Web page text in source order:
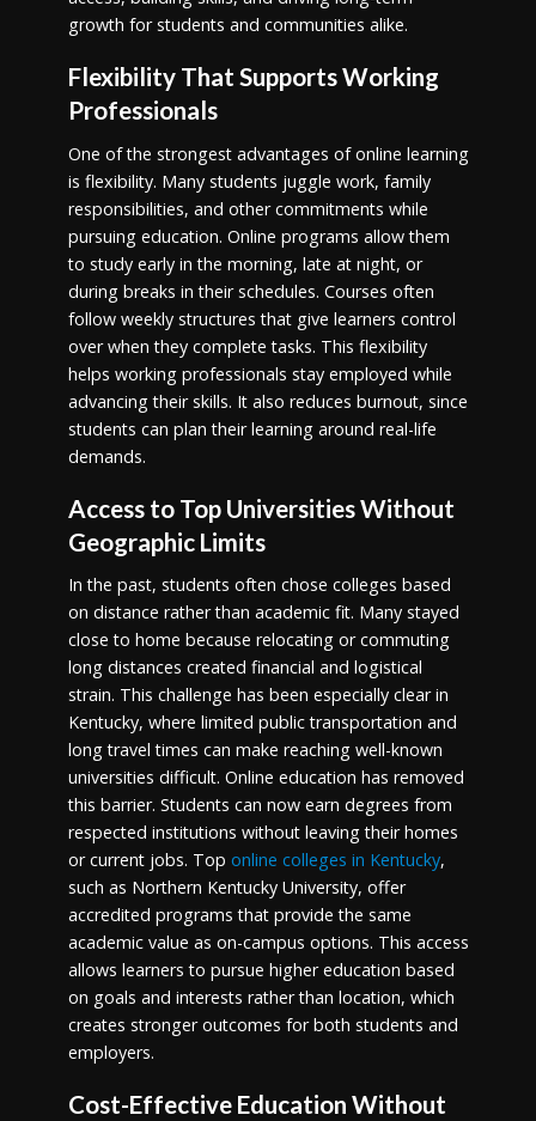
growth for students and communities alike.
Flexibility That Supports Working
Professionals
One of the strongest advantages of online learning
is flexibility. Many students juggle work, family
responsibilities, and other commitments while
pursuing education. Online programs allow them
to study early in the morning, late at night, or
during breaks in their schedules. Courses often
follow weekly structures that give learners control
over when they complete tasks. This flexibility
helps working professionals stay employed while
advancing their skills. It also reduces burnout, since
students can plan their learning around real-life
demands.
Access to Top Universities Without
Geographic Limits
In the past, students often chose colleges based
on distance rather than academic fit. Many stayed
close to home because relocating or commuting
long distances created financial and logistical
strain. This challenge has been especially clear in
Kentucky, where limited public transportation and
long travel times can make reaching well-known
universities difficult. Online education has removed
this barrier. Students can now earn degrees from
respected institutions without leaving their homes
or current jobs. Top online colleges in Kentucky,
such as Northern Kentucky University, offer
accredited programs that provide the same
academic value as on-campus options. This access
allows learners to pursue higher education based
on goals and interests rather than location, which
creates stronger outcomes for both students and
employers.
Cost-Effective Education Without